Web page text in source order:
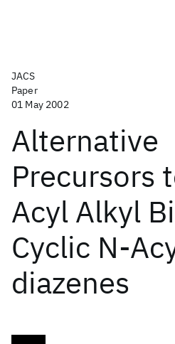
JACS
Paper
01 May 2002
Alternative
Precursors
Acyl Alkyl
Cyclic N-
diazenes